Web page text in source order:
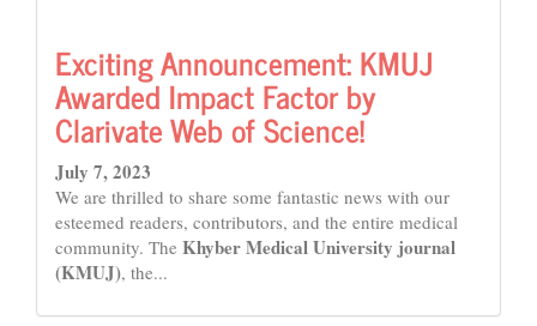
Exciting Announcement: KMUJ
Awarded Impact Factor by
Clarivate Web of Science!
July 7, 2023
We are thrilled to share some fantastic news with our
esteemed readers, contributors, and the entire medical
community. The Khyber Medical University journal
(KMUJ), the...